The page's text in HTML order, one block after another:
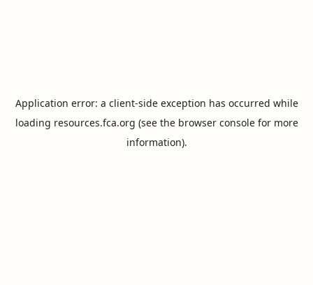
Application error: a client-side exception has occurred while
loading resources.fca.org (see the browser consolefor more
information).